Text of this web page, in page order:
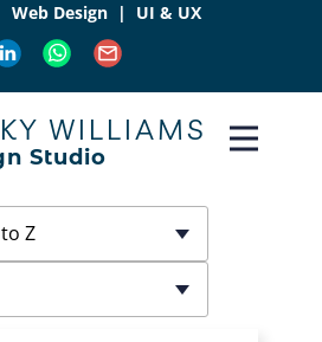
Web Design | UI & UX
WILLIAMS
Studio